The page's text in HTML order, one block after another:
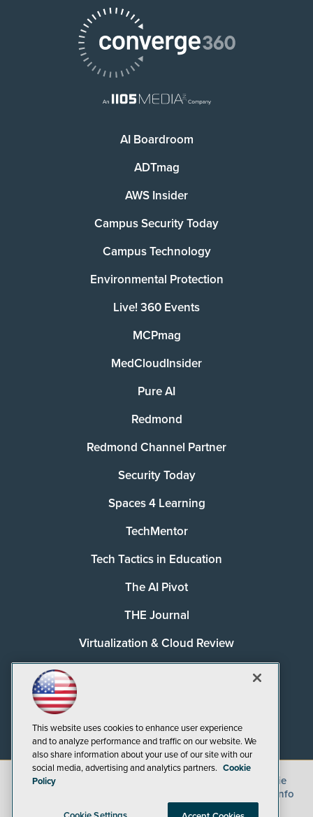
AI Boardroom
ADTmag
AWS Insider
Campus Security Today
Campus Technology
Environmental Protection
Live! 360 Events
MCPmag
MedCloudInsider
Pure AI
Redmond
Redmond Channel Partner
Security Today
Spaces 4 Learning
TechMentor
Tech Tactics in Education
The AI Pivot
THE Journal
Virtualization & Cloud Review
©2026
Cookie
CA: Do Not Sell My Personal Info
This website uses cookies to enhance user experience
and to analyze performance and traffic on our website. We
also share information about your use of our site with our
social media, advertising and analytics partners. Cookie
Policy